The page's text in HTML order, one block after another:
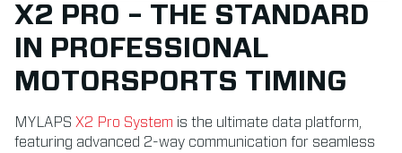
X2 PRO – THE STANDARD
IN PROFESSIONAL
MOTORSPORTS TIMING
MYLAPS X2 Pro System is the ultimate data platform,
featuring advanced 2-way communication for seamless